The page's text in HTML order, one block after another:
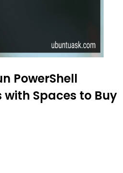
PowerShell
with Spaces to Buy